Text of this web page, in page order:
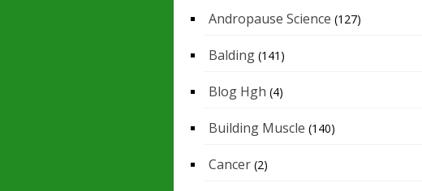
Andropause Science (127)
Balding (141)
Blog Hgh (4)
Building Muscle (140)
Cancer (2)